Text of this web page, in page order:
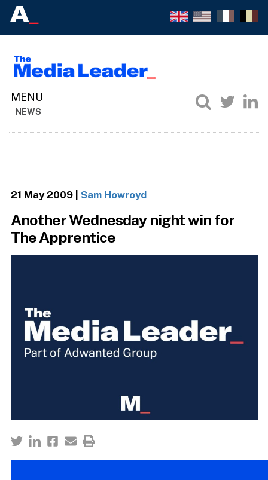
NEWS
21 May 2009| Sam Howroyd
Another Wednesday night win for
The Apprentice